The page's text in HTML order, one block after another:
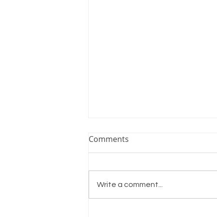
Winter Flock Care
Comments
Write a comment...